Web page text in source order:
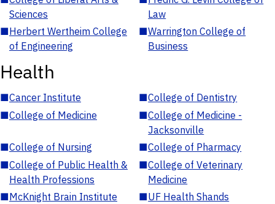
Sciences
Law
■Herbert Wertheim College
of Engineering
■Warrington College of
Business
Health
■Cancer Institute ■College of Dentistry
■College of Medicine ■College of Medicine -
Jacksonville
■College of Nursing ■College of Pharmacy
■College of Public Health &
Health Professions
■College of Veterinary
Medicine
■McKnight Brain Institute ■UF Health Shands